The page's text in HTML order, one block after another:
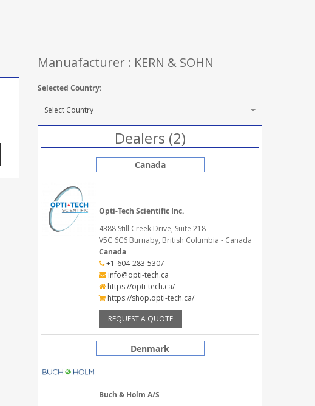
Manuafacturer : KERN & SOHN
Selected Country:
Dealers (2)
Canada
Opti-Tech Scientific Inc.
4388 Still Creek Drive, Suite 218
V5C 6C6 Burnaby, British Columbia - Canada
Canada
+1-604-283-5307
info@opti-tech.ca
https://opti-tech.ca/
https://shop.opti-tech.ca/
REQUEST A QUOTE
Denmark
Buch & Holm A/S